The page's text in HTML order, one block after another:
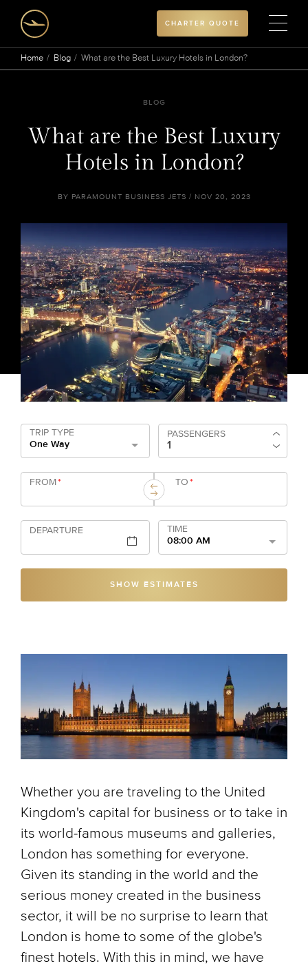
CHARTER QUOTE
Home Blog What are the Best Luxury Hotels in London?
BLOG
What are the Best Luxury
Hotels in London?
BY PARAMOUNT BUSINESS JETS / NOV 20, 2023
TRIP TYPE
One Way
PASSENGERS
FROM* TO*
DEPARTURE
TIME
08:00 AM
SHOW ESTIMATES
Whether you are traveling to the United
Kingdom's capital for business or to take in
its world-famous museums and galleries,
London has something for everyone.
Given its standing in the world and the
serious money created in the business
sector, it will be no surprise to learn that
London is home to some of the globe's
finest hotels. With this in mind, we have